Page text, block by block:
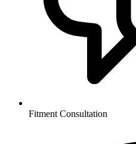
Fitment Consultation